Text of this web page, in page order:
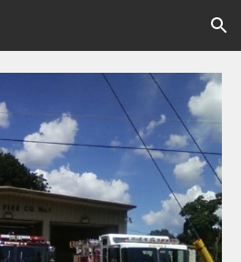
Skip to navigation